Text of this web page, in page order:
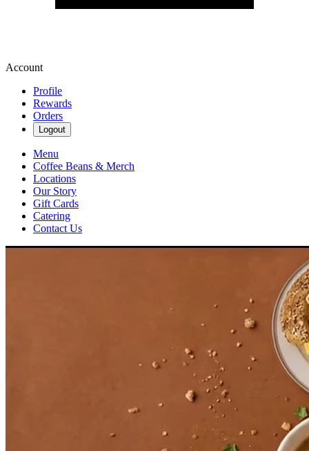
Account
Profile
Rewards
Orders
Logout
Menu
Coffee Beans & Merch
Locations
Our Story
Gift Cards
Catering
Contact Us